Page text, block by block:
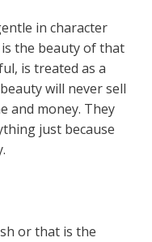
in character
the beauty of that
is treated as a
will never sell
and money. They
just because
or that is the